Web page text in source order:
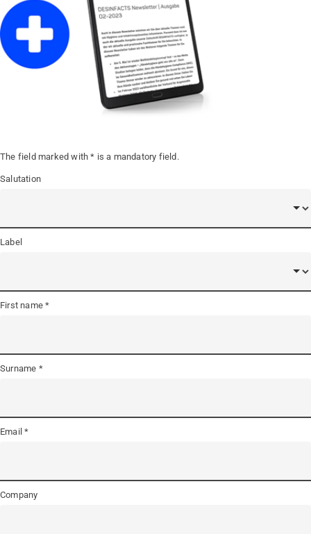
The field marked with * is a mandatory field.
Salutation
Label
First name
Surname
Email
Company